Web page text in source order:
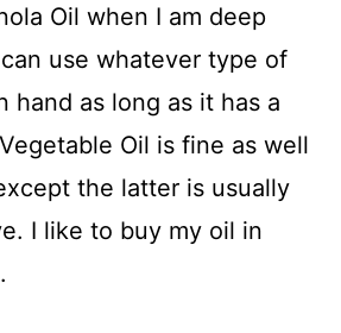
Oil when I am deep
use whatever type of
hand as long as it has a
Oil is fine as well
the latter is usually
I like to buy my oil in